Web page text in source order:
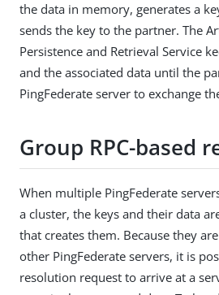
the data in memory, generates a
sends the key to the partner. The
Persistence and Retrieval Service
and the associated data until the
PingFederate server to exchange
Group RPC-based
When multiple PingFederate
a cluster, the keys and their data
that creates them. Because they
other PingFederate servers, it is
resolution request to arrive at a